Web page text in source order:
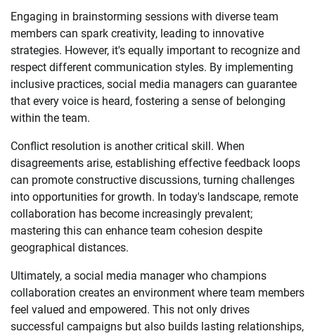
Engaging in brainstorming sessions with diverse team
members can spark creativity, leading to innovative
strategies. However, it's equally important to recognize and
respect different communication styles. By implementing
inclusive practices, social media managers can guarantee
that every voice is heard, fostering a sense of belonging
within the team.
Conflict resolution is another critical skill. When
disagreements arise, establishing effective feedback loops
can promote constructive discussions, turning challenges
into opportunities for growth. In today's landscape, remote
collaboration has become increasingly prevalent;
mastering this can enhance team cohesion despite
geographical distances.
Ultimately, a social media manager who champions
collaboration creates an environment where team members
feel valued and empowered. This not only drives
successful campaigns but also builds lasting relationships,